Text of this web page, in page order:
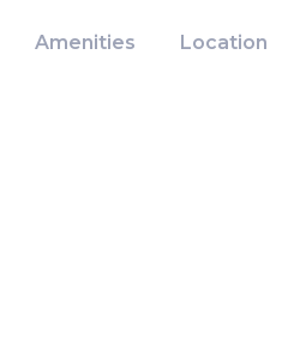
Amenities Location